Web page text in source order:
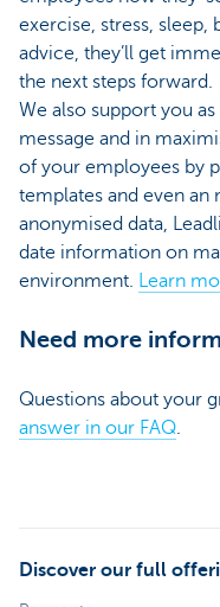
exercise, stress, sleep,
advice, they’ll get
the next steps forward.
We also support you
message and in
of your employees by
templates and even an
anonymised data,
date information on
environment. Learn
Need more
Questions about your
answer in our FAQ.
Discover our full